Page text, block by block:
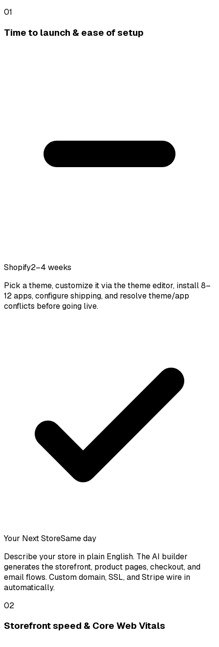
01
Time to launch & ease of setup
Shopify2–4 weeks
Pick a theme, customize it via the theme editor, install 8–
12 apps, configure shipping, and resolve theme/app
conflicts before going live.
Your Next StoreSame day
Describe your store in plain English. The AI builder
generates the storefront, product pages, checkout, and
email flows. Custom domain, SSL, and Stripe wire in
automatically.
02
Storefront speed & Core Web Vitals